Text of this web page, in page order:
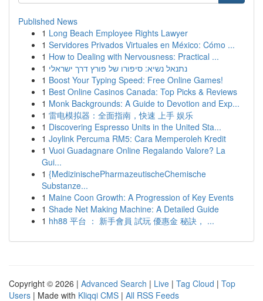
Published News
1 Long Beach Employee Rights Lawyer
1 Servidores Privados Virtuales en México: Cómo ...
1 How to Dealing with Nervousness: Practical ...
1 נתנאל נשיא: סיפורו של פורץ דרך ישראלי
1 Boost Your Typing Speed: Free Online Games!
1 Best Online Casinos Canada: Top Picks & Reviews
1 Monk Backgrounds: A Guide to Devotion and Exp...
1 雷电模拟器：全面指南，快速 上手 娱乐
1 Discovering Espresso Units in the United Sta...
1 Joylink Percuma RM5: Cara Memperoleh Kredit
1 Vuoi Guadagnare Online Regalando Valore? La
Gui...
1 {MedizinischePharmazeutischeChemische
Substanze...
1 Maine Coon Growth: A Progression of Key Events
1 Shade Net Making Machine: A Detailed Guide
1 hh88 平台 ： 新手會員 試玩 優惠金 秘訣， ...
Copyright © 2026 | Advanced Search | Live | Tag Cloud | Top
Users | Made with Kliqqi CMS | All RSS Feeds